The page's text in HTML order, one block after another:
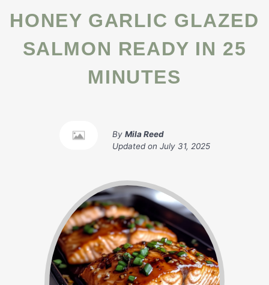
HONEY GARLIC GLAZED
SALMON READY IN 25
MINUTES
By Mila Reed
Updated on July 31, 2025